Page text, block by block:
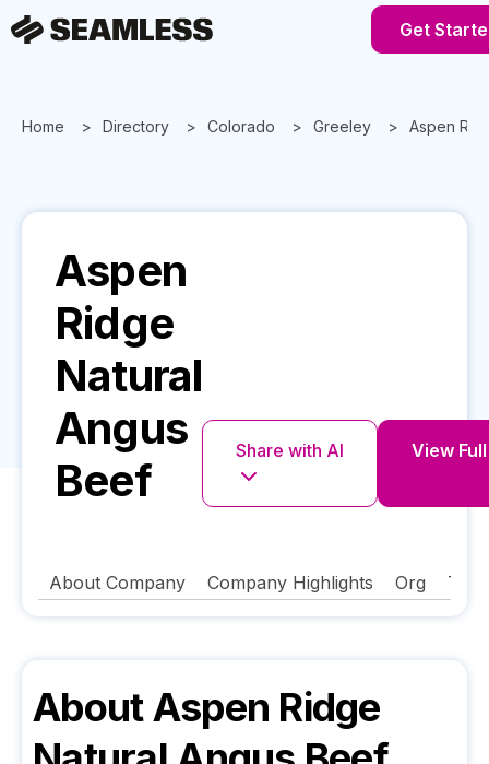
Get
Home Directory Colorado Greeley Aspen
Aspen
Ridge
Natural
Angus
Beef
Share with AI View
About Company Company Highlights Org
AboutAspen Ridge